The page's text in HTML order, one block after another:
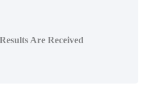
Are Received